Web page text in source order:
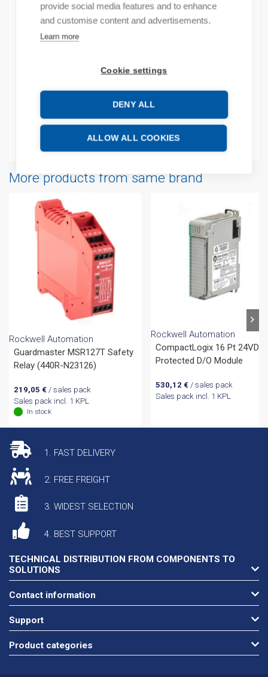
provide social media features and to enhance
and customise content and advertisements.
Learn more
Cookie settings
DENY ALL
ALLOW ALL COOKIES
Product number: 1786BNC
Product order number: 1786BNC
Manufacturer's product number: 1786-BNC
Additional information
More products from same brand
Rockwell Automation
Guardmaster MSR127T Safety
Relay (440R-N23126)
219,05 €/ sales pack
Sales pack incl. 1 KPL
In stock
Rockwell Automation
CompactLogix 16 Pt 24VDC
Protected D/O Module
530,12 € / sales pack
Sales pack incl. 1 KPL
1. FAST DELIVERY
2. FREE FREIGHT
3. WIDEST SELECTION
4. BEST SUPPORT
TECHNICAL DISTRIBUTION FROM COMPONENTS TO
SOLUTIONS
Contact information
Support
Product categories